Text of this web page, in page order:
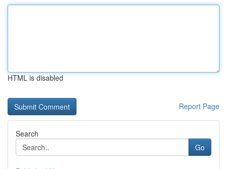
HTML is disabled
Report Page
Search
Go